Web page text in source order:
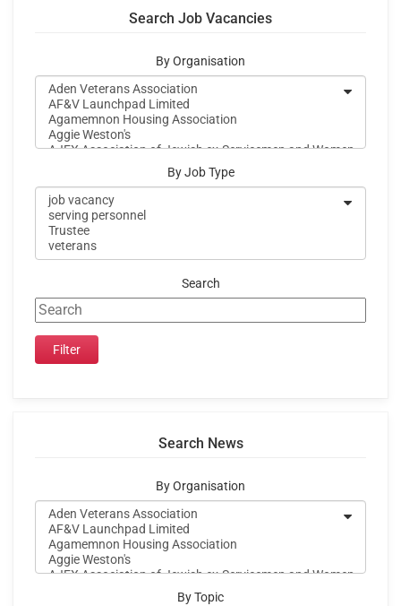
Search Job Vacancies
By Organisation
By Job Type
Search
Search News
By Organisation
By Topic